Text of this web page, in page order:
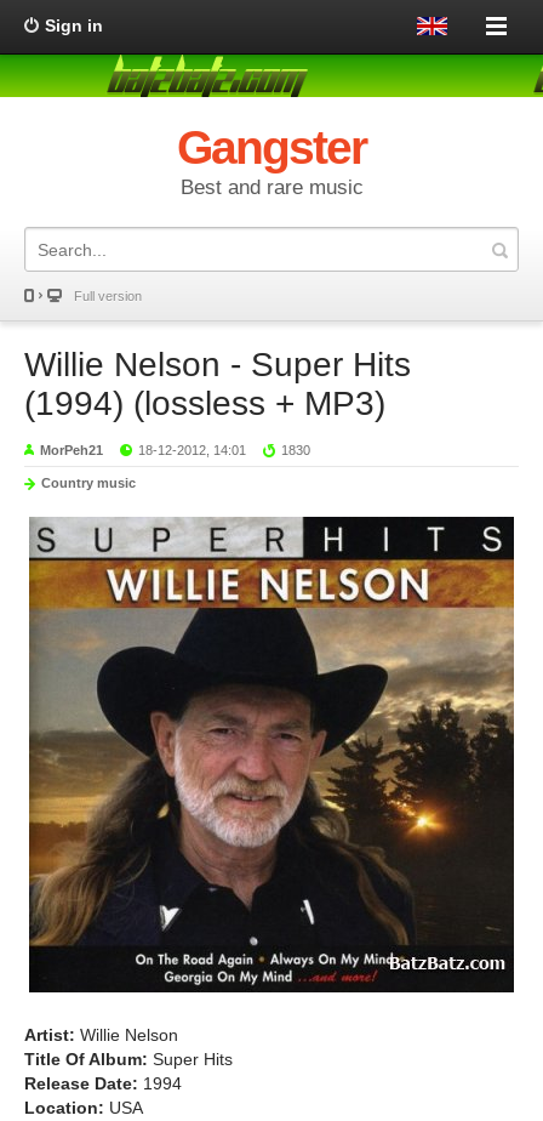
Sign in
Gangster
Best and rare music
Full version
Willie Nelson - Super Hits
(1994) (lossless + MP3)
MorPeh21 18-12-2012, 14:01 1830
Country music
Artist: Willie Nelson
Title Of Album: Super Hits
Release Date: 1994
Location: USA